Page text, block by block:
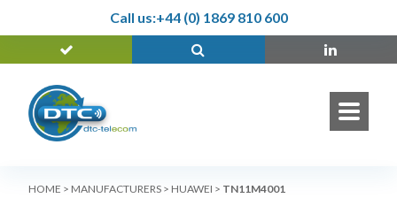
Call us:+44 (0) 1869 810 600
HOME > MANUFACTURERS > HUAWEI > TN11M4001